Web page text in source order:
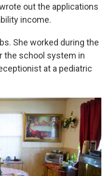
out the applications
income.
She worked during the
the school system in
at a pediatric